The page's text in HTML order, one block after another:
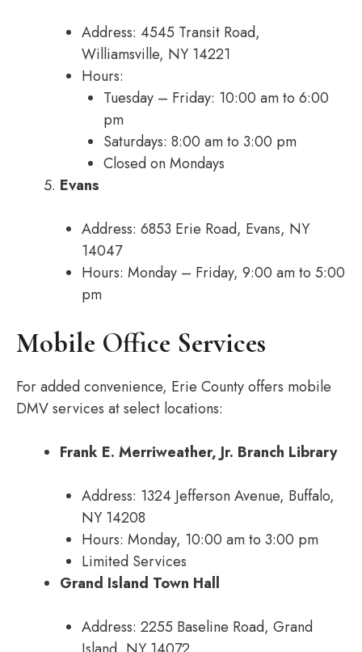
Address: 4545 Transit Road,
Williamsville, NY 14221
Hours:
Tuesday – Friday: 10:00 am to 6:00
pm
Saturdays: 8:00 am to 3:00 pm
Closed on Mondays
Evans
Address: 6853 Erie Road, Evans, NY
14047
Hours: Monday – Friday, 9:00 am to 5:00
pm
Mobile Office Services
For added convenience, Erie County offers mobile
DMV services at select locations:
Frank E. Merriweather, Jr. Branch Library
Address: 1324 Jefferson Avenue, Buffalo,
NY 14208
Hours: Monday, 10:00 am to 3:00 pm
Limited Services
Grand Island Town Hall
Address: 2255 Baseline Road, Grand